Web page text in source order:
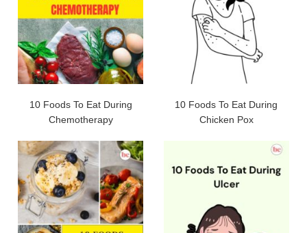
10 Foods To Eat During
Chemotherapy
10 Foods To Eat During
Chicken Pox